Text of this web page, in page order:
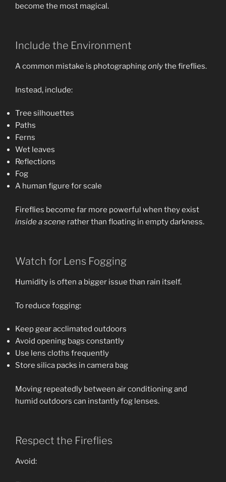
become the most magical.
Include the Environment
A common mistake is photographingonlythe fireflies.
Instead, include:
Tree silhouettes
Paths
Ferns
Wet leaves
Reflections
Fog
A human figure for scale
Fireflies become far more powerful when they exist
inside a scene rather than floating in empty darkness.
Watch for Lens Fogging
Humidity is often a bigger issue than rain itself.
To reduce fogging:
Keep gear acclimated outdoors
Avoid opening bags constantly
Use lens cloths frequently
Store silica packs in camera bag
Moving repeatedly between air conditioning and
humid outdoors can instantly fog lenses.
Respect the Fireflies
Avoid: